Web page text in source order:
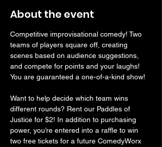
About the event
Competitive improvisational comedy! Two
teams of players square off, creating
scenes based on audience suggestions,
and compete for points and your laughs!
You are guaranteed a one-of-a-kind show!
Want to help decide which team wins
different rounds? Rent our Paddles of
Justice for $2! In addition to purchasing
power, you’re entered into a raffle to win
two free tickets for a future ComedyWorx